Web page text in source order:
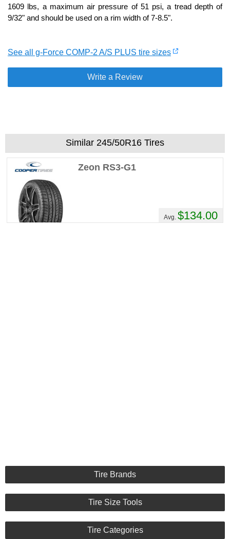
1609 lbs, a maximum air pressure of 51 psi, a tread depth of
9/32" and should be used on a rim width of 7-8.5".
See all g-Force COMP-2 A/S PLUS tire sizes
Write a Review
Similar 245/50R16 Tires
Zeon RS3-G1
Avg. $134.00
Tire Brands
Tire Size Tools
Tire Categories